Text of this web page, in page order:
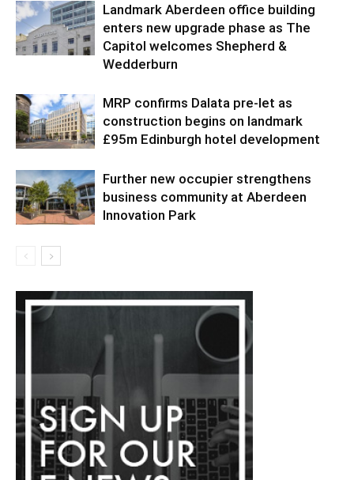
Landmark Aberdeen office building
enters new upgrade phase as The
Capitol welcomes Shepherd &
Wedderburn
MRP confirms Dalata pre-let as
construction begins on landmark
£95m Edinburgh hotel development
Further new occupier strengthens
business community at Aberdeen
Innovation Park